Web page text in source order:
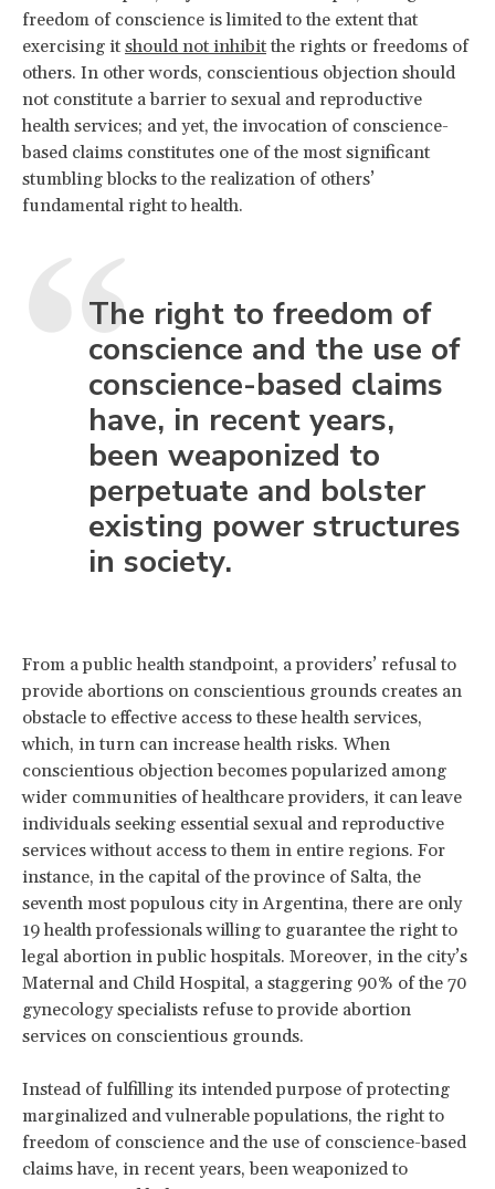
freedom of conscience is limited to the extent that
exercising it should not inhibit the rights or freedoms of
others. In other words, conscientious objection should
not constitute a barrier to sexual and reproductive
health services; and yet, the invocation of conscience-
based claims constitutes one of the most significant
stumbling blocks to the realization of others’
fundamental right to health.
The right to freedom of
conscience and the use of
conscience-based claims
have, in recent years,
been weaponized to
perpetuate and bolster
existing power structures
in society.
From a public health standpoint, a providers’ refusal to
provide abortions on conscientious grounds creates an
obstacle to effective access to these health services,
which, in turn can increase health risks. When
conscientious objection becomes popularized among
wider communities of healthcare providers, it can leave
individuals seeking essential sexual and reproductive
services without access to them in entire regions. For
instance, in the capital of the province of Salta, the
seventh most populous city in Argentina, there are only
19 health professionals willing to guarantee the right to
legal abortion in public hospitals. Moreover, in the city’s
Maternal and Child Hospital, a staggering 90% of the 70
gynecology specialists refuse to provide abortion
services on conscientious grounds.
Instead of fulfilling its intended purpose of protecting
marginalized and vulnerable populations, the right to
freedom of conscience and the use of conscience-based
claims have, in recent years, been weaponized to